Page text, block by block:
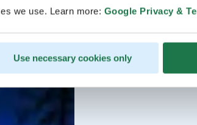
we use. Learn more: Google Privacy &
Use necessary cookies only